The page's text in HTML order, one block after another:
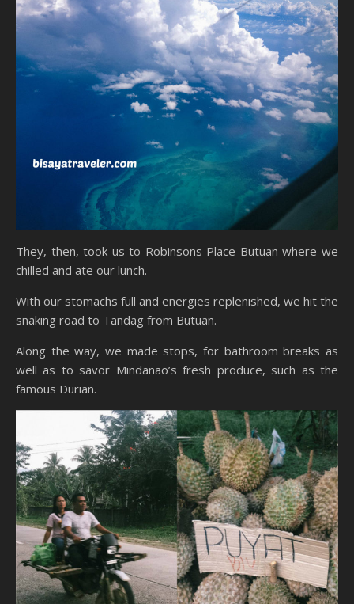
They, then, took us to Robinsons Place Butuan where we
chilled and ate our lunch.
With our stomachs full and energies replenished, we hit the
snaking road to Tandag from Butuan.
Along the way, we made stops, for bathroom breaks as
well as to savor Mindanao’s fresh produce, such as the
famous Durian.